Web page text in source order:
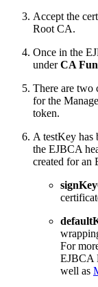
Accept the
Root CA.
Once in the
underCA
There are two
for the
token.
A testKey has
the EJBCA
created for an
For
EJBCA
well as